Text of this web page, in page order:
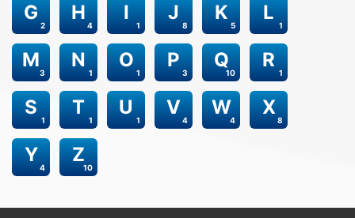
2
G
4
H
1
I
8
J
5
K
1
L
3
M
1
N
1
O
3
P
10
Q
1
R
1
S
1
T
1
U
4
V
4
W
8
X
4
Y
10
Z